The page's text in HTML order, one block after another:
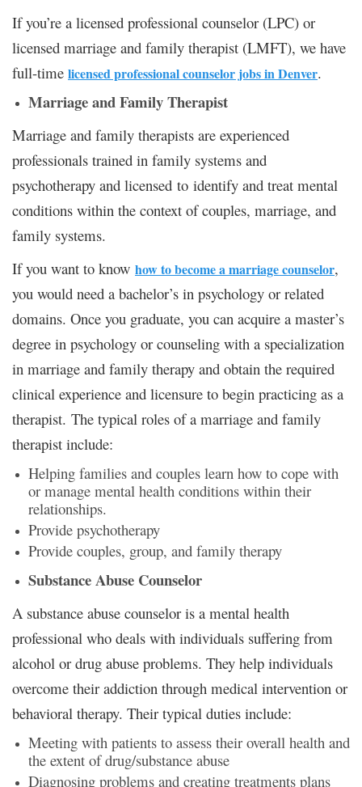
If you’re a licensed professional counselor (LPC) or
licensed marriage and family therapist (LMFT), we have
full-time licensed professional counselor jobs in Denver.
Marriage and Family Therapist
Marriage and family therapists are experienced
professionals trained in family systems and
psychotherapy and licensed to identify and treat mental
conditions within the context of couples, marriage, and
family systems.
If you want to know how to become a marriage counselor,
you would need a bachelor’s in psychology or related
domains. Once you graduate, you can acquire a master’s
degree in psychology or counseling with a specialization
in marriage and family therapy and obtain the required
clinical experience and licensure to begin practicing as a
therapist. The typical roles of a marriage and family
therapist include:
Helping families and couples learn how to cope with
or manage mental health conditions within their
relationships.
Provide psychotherapy
Provide couples, group, and family therapy
Substance Abuse Counselor
A substance abuse counselor is a mental health
professional who deals with individuals suffering from
alcohol or drug abuse problems. They help individuals
overcome their addiction through medical intervention or
behavioral therapy. Their typical duties include:
Meeting with patients to assess their overall health and
the extent of drug/substance abuse
Diagnosing problems and creating treatments plans